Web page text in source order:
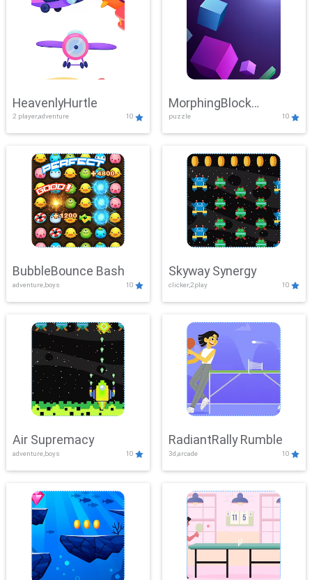
HeavenlyHurtle
2 player,adventure 10
MorphingBlock
Mayhem
puzzle 10
BubbleBounce Bash
adventure,boys 10
Skyway Synergy
clicker,2play 10
Air Supremacy
adventure,boys 10
RadiantRally Rumble
3d,arcade 10